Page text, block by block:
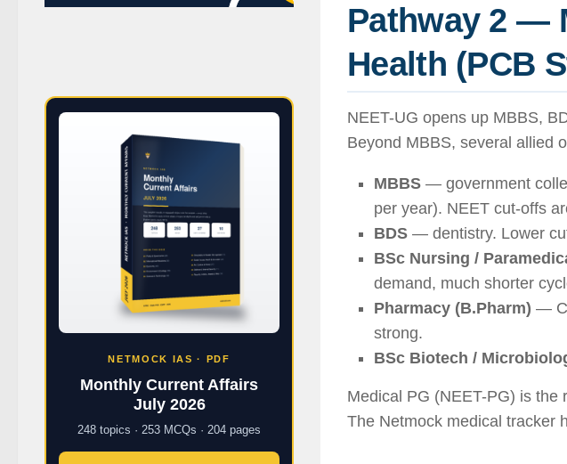
Pathway 2 —
Health (PCB
NEET-UG opens up MBBS,
Beyond MBBS, several allied
MBBS — government
per year). NEET cut-offs
BDS — dentistry. Lower
BSc Nursing /
demand, much shorter
Pharmacy (B.Pharm) —
strong.
BSc Biotech /
Medical PG (NEET-PG) is
The Netmock medical tracker
NETMOCK IAS · PDF
Monthly Current Affairs
July 2026
248 topics · 253 MCQs · 204 pages